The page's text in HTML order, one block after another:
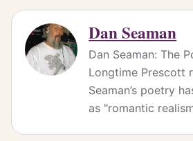
Dan Seaman
Dan Seaman: The
Longtime Prescott
Seaman’s poetry
as "romantic